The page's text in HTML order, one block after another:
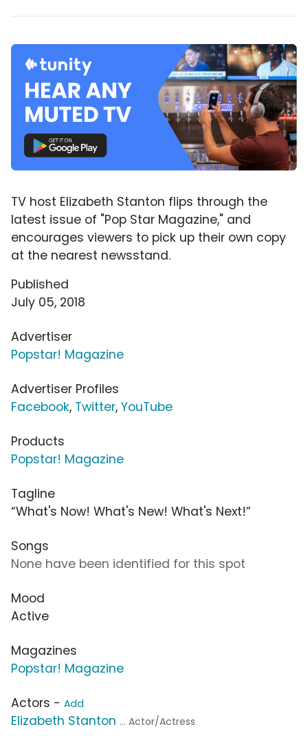
TV host Elizabeth Stanton flips through the
latest issue of "Pop Star Magazine," and
encourages viewers to pick up their own copy
at the nearest newsstand.
Published
July 05, 2018
Advertiser
Popstar! Magazine
Advertiser Profiles
Facebook, Twitter, YouTube
Products
Popstar! Magazine
Tagline
“What's Now! What's New! What's Next!”
Songs
None have been identified for this spot
Mood
Active
Magazines
Popstar! Magazine
Actors - Add
Elizabeth Stanton ... Actor/Actress